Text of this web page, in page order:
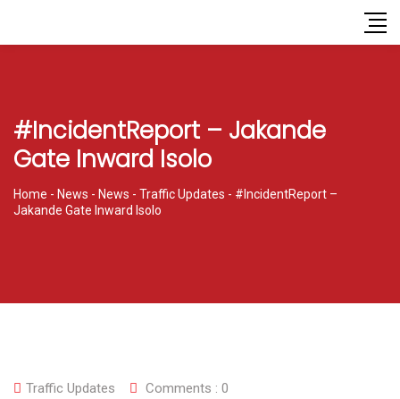
#IncidentReport – Jakande
Gate Inward Isolo
Home - News - News - Traffic Updates - #IncidentReport –
Jakande Gate Inward Isolo
Traffic Updates Comments : 0